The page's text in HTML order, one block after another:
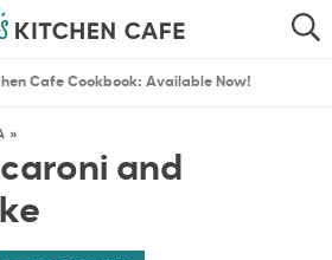
SEARCH
BEST RECIPES
Cafe Cookbook: Available Now!
»
and